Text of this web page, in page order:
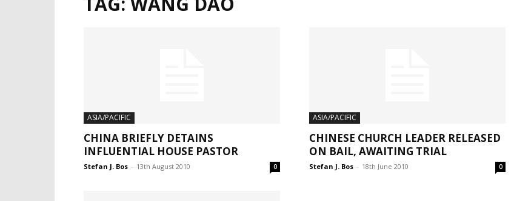
ASIA/PACIFIC
CHINA BRIEFLY DETAINS
INFLUENTIAL HOUSE PASTOR
Stefan J. Bos - 13th August 2010 0
ASIA/PACIFIC
CHINESE CHURCH LEADER RELEASED
ON BAIL, AWAITING TRIAL
Stefan J. Bos - 18th June 2010 0